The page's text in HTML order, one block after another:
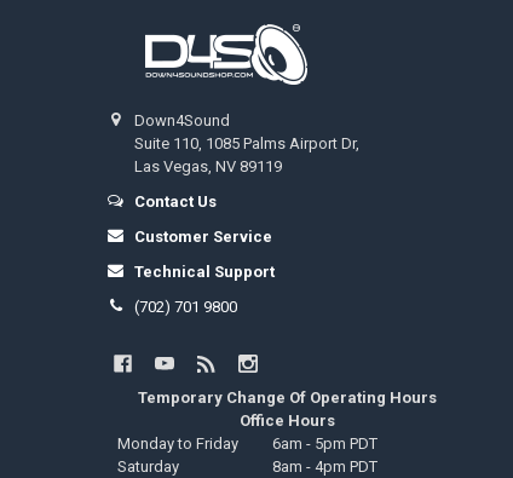
Down4Sound
Suite 110, 1085 Palms Airport Dr,
Las Vegas, NV 89119
Contact Us
Customer Service
Technical Support
(702) 701 9800
Temporary Change Of Operating Hours
Office Hours
Monday to Friday
6am - 5pm PDT
Saturday
8am - 4pm PDT